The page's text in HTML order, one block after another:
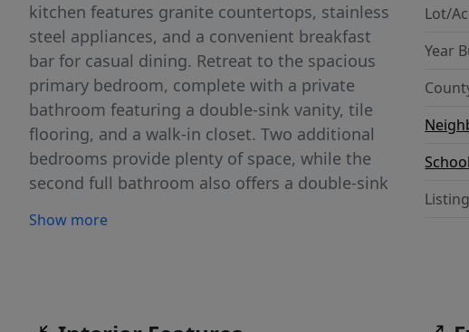
kitchen features granite countertops, stainless
steel appliances, and a convenient breakfast
bar for casual dining. Retreat to the spacious
primary bedroom, complete with a private
bathroom featuring a double-sink vanity, tile
flooring, and a walk-in closet. Two additional
bedrooms provide plenty of space, while the
second full bathroom also offers a double-sink
outdoor privacy in the large, fenced in
Show more
Lot/
Year